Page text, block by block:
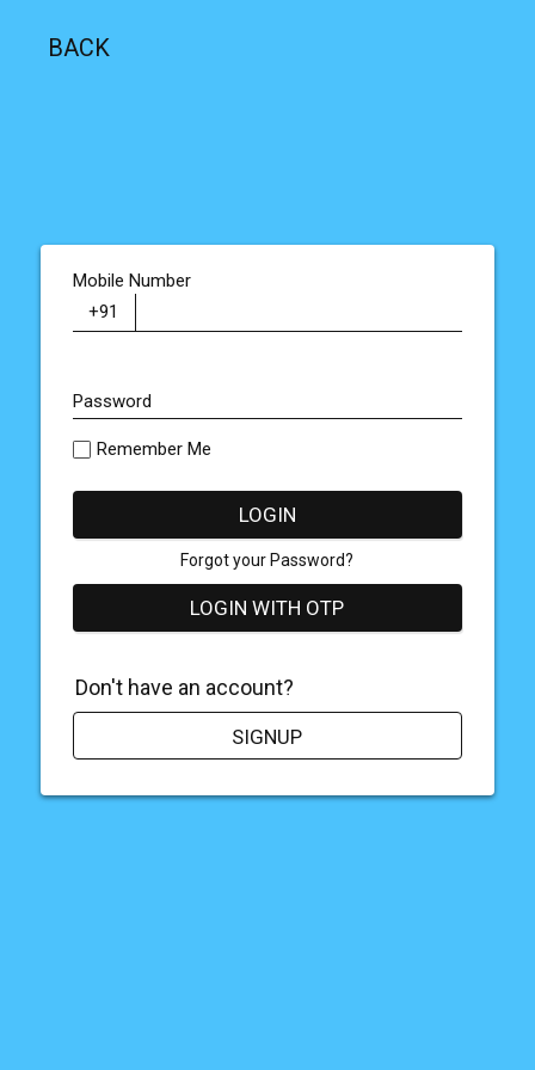
BACK
Mobile Number
Password
Remember Me
LOGIN
Forgot your Password?
LOGIN WITH OTP
Don't have an account?
SIGNUP